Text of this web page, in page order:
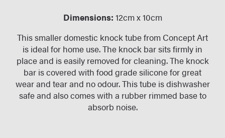
Dimensions: 12cm x 10cm
This smaller domestic knock tube from Concept Art
is ideal for home use. The knock bar sits firmly in
place and is easily removed for cleaning. The knock
bar is covered with food grade silicone for great
wear and tear and no odour. This tube is dishwasher
safe and also comes with a rubber rimmed base to
absorb noise.